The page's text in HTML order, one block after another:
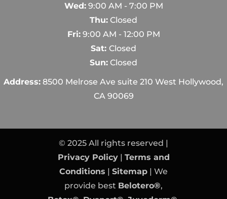
Wed:9:00 AM - 7:00 PM
Thu: Closed
Fri:9:00 AM - 12:00 PM
Sat: Closed
Sun: Closed
Address: 8500 Melrose Ave suite 210 West Hollywood,
CA 90069
© 2025 All rights reserved |
Privacy Policy| Terms and
Conditions | Sitemap | We
provide best Belotero®,